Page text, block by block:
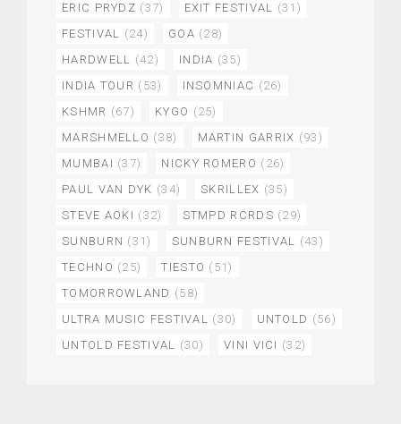
ERIC PRYDZ (37) EXIT FESTIVAL (31)
FESTIVAL (24) GOA (28)
HARDWELL (42) INDIA (35)
INDIA TOUR (53) INSOMNIAC (26)
KSHMR (67) KYGO (25)
MARSHMELLO (38) MARTIN GARRIX (93)
MUMBAI (37) NICKY ROMERO (26)
PAUL VAN DYK (34) SKRILLEX (35)
STEVE AOKI (32) STMPD RCRDS (29)
SUNBURN (31) SUNBURN FESTIVAL (43)
TECHNO (25) TIESTO (51)
TOMORROWLAND (58)
ULTRA MUSIC FESTIVAL (30) UNTOLD (56)
UNTOLD FESTIVAL (30) VINI VICI (32)